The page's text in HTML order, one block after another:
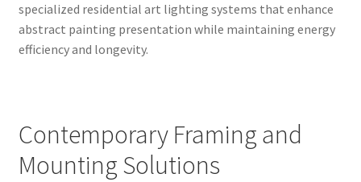
specialized residential art lighting systems that enhance
abstract painting presentation while maintaining energy
efficiency and longevity.
Contemporary Framing and
Mounting Solutions